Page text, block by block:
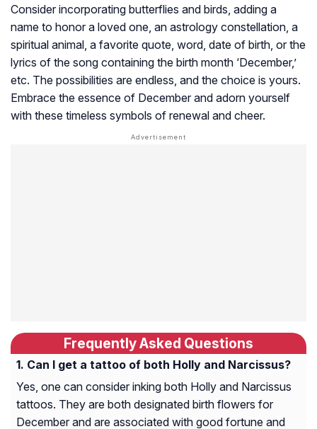
Consider incorporating butterflies and birds, adding a
name to honor a loved one, an astrology constellation, a
spiritual animal, a favorite quote, word, date of birth, or the
lyrics of the song containing the birth month ‘December,’
etc. The possibilities are endless, and the choice is yours.
Embrace the essence of December and adorn yourself
with these timeless symbols of renewal and cheer.
Frequently Asked Questions
Can I get a tattoo of both Holly and Narcissus?
Yes, one can consider inking both Holly and Narcissus
tattoos. They are both designated birth flowers for
December and are associated with good fortune and